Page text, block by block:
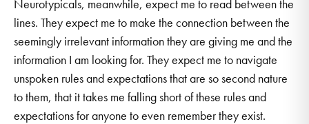
Neurotypicals, meanwhile, expect me to read between the
lines. They expect me to make the connection between the
seemingly irrelevant information they are giving me and the
information I am looking for. They expect me to navigate
unspoken rules and expectations that are so second nature
to them, that it takes me falling short of these rules and
expectations for anyone to even remember they exist.